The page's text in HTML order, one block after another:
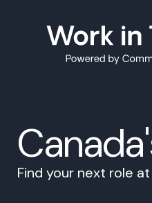
Find your next role